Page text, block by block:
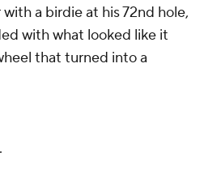
a birdie at his 72nd hole,
with what looked like it
that turned into a